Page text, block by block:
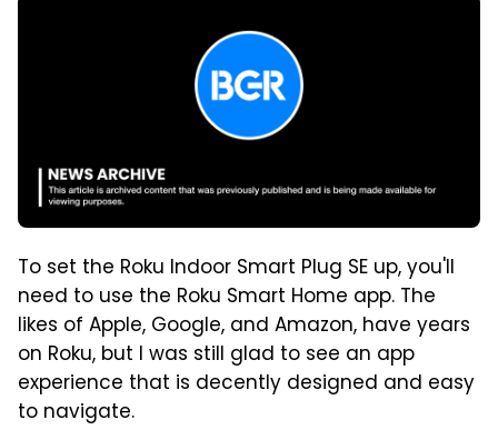
To set the Roku Indoor Smart Plug SE up, you'll
need to use the Roku Smart Home app. The
likes of Apple, Google, and Amazon, have years
on Roku, but I was still glad to see an app
experience that is decently designed and easy
to navigate.